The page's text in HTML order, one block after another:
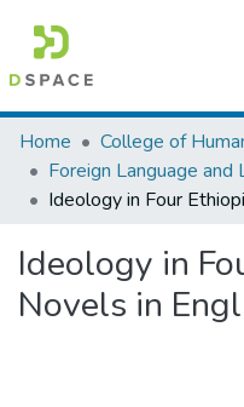
Colleges, Institutes &
Browse AAU-ETD
Home
Ideology in
Novels in